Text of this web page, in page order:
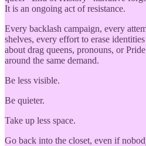
It is an ongoing act of resistance.
Every backlash campaign, every
shelves, every effort to erase
about drag queens, pronouns, or
around the same demand.
Be less visible.
Be quieter.
Take up less space.
Go back into the closet, even if